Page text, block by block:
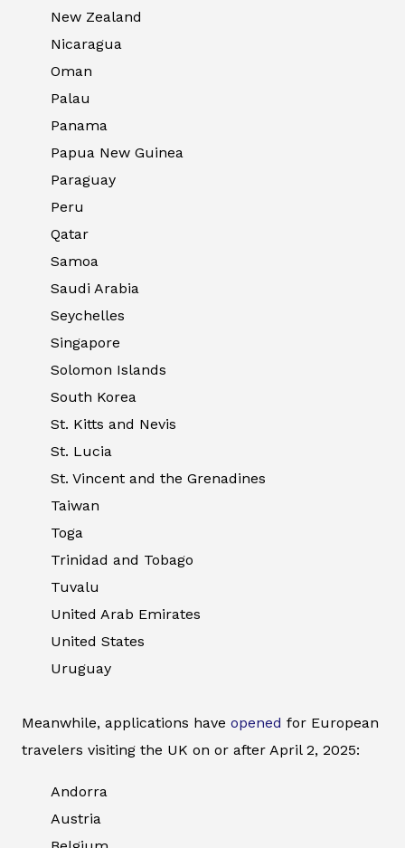
New Zealand
Nicaragua
Oman
Palau
Panama
Papua New Guinea
Paraguay
Peru
Qatar
Samoa
Saudi Arabia
Seychelles
Singapore
Solomon Islands
South Korea
St. Kitts and Nevis
St. Lucia
St. Vincent and the Grenadines
Taiwan
Toga
Trinidad and Tobago
Tuvalu
United Arab Emirates
United States
Uruguay
Meanwhile, applications have opened for European
travelers visiting the UK on or after April 2, 2025:
Andorra
Austria